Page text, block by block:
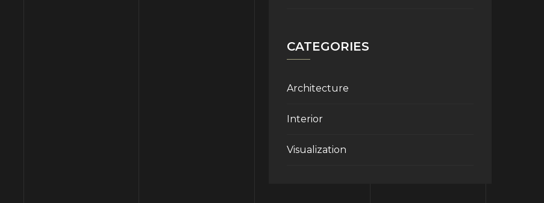
CATEGORIES
Architecture
Interior
Visualization